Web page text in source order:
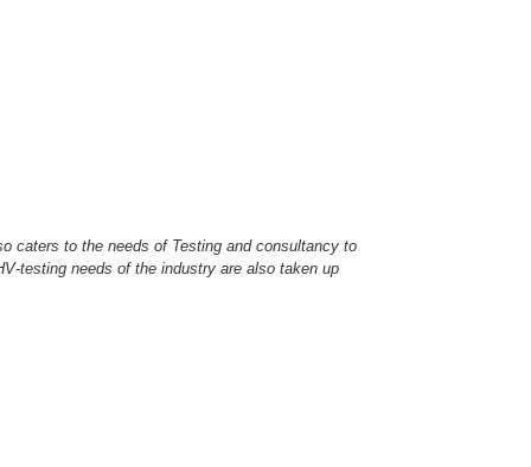
caters to the needs of Testing and consultancy to
testing needs of the industry are also taken up